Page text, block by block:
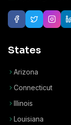
States
Arizona
Connecticut
Illinois
Louisiana